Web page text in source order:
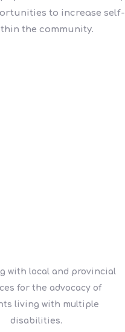
to increase self-
the community.
with local and provincial
for the advocacy of
living with multiple
disabilities.